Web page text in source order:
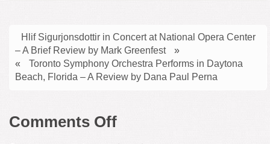
Hlif Sigurjonsdottir in Concert at National Opera Center
– A Brief Review by Mark Greenfest
»
«
Toronto Symphony Orchestra Performs in Daytona
Beach, Florida – A Review by Dana Paul Perna
Comments Offon